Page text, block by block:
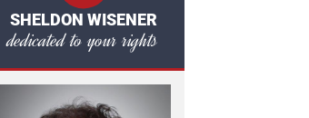
SHELDON WISENER
dedicated to your rights